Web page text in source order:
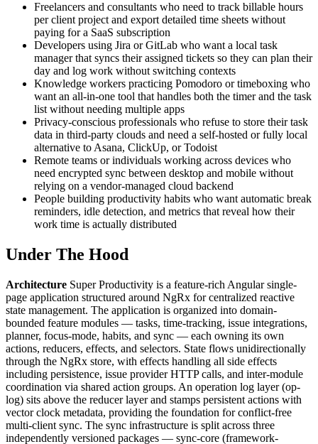
Freelancers and consultants who need to track billable hours
per client project and export detailed time sheets without
paying for a SaaS subscription
Developers using Jira or GitLab who want a local task
manager that syncs their assigned tickets so they can plan their
day and log work without switching contexts
Knowledge workers practicing Pomodoro or timeboxing who
want an all-in-one tool that handles both the timer and the task
list without needing multiple apps
Privacy-conscious professionals who refuse to store their task
data in third-party clouds and need a self-hosted or fully local
alternative to Asana, ClickUp, or Todoist
Remote teams or individuals working across devices who
need encrypted sync between desktop and mobile without
relying on a vendor-managed cloud backend
People building productivity habits who want automatic break
reminders, idle detection, and metrics that reveal how their
work time is actually distributed
Under The Hood
Architecture Super Productivity is a feature-rich Angular single-
page application structured around NgRx for centralized reactive
state management. The application is organized into domain-
bounded feature modules — tasks, time-tracking, issue integrations,
planner, focus-mode, habits, and sync — each owning its own
actions, reducers, effects, and selectors. State flows unidirectionally
through the NgRx store, with effects handling all side effects
including persistence, issue provider HTTP calls, and inter-module
coordination via shared action groups. An operation log layer (op-
log) sits above the reducer layer and stamps persistent actions with
vector clock metadata, providing the foundation for conflict-free
multi-client sync. The sync infrastructure is split across three
independently versioned packages — sync-core (framework-